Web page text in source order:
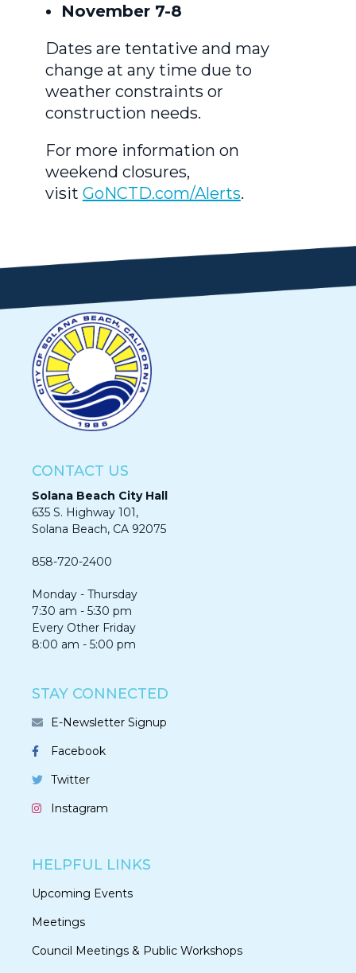
November 7-8
Dates are tentative and may
change at any time due to
weather constraints or
construction needs.
For more information on
weekend closures,
visit GoNCTD.com/Alerts.
CONTACT US
Solana Beach City Hall
635 S. Highway 101,
Solana Beach, CA 92075​​​​​​
858-720-2400
Monday - Thursday
7:30 am - 5:30 pm
Every Other Friday
8:00 am - 5:00 pm
STAY CONNECTED
E-Newsletter Signup
Facebook
Twitter
Instagram
HELPFUL LINKS
Upcoming Events
Meetings
Council Meetings & Public Workshops